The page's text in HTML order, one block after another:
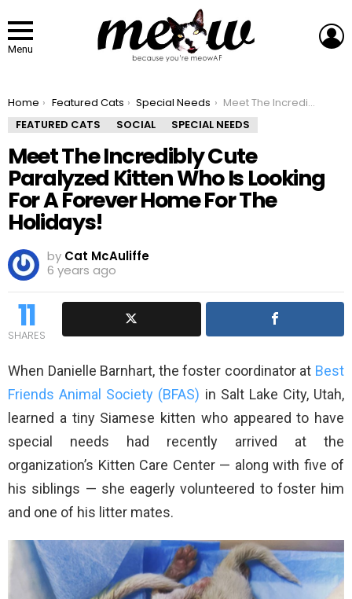
Menu
You are here:
Home Featured Cats Special Needs
Meet The Incredibly Cute Paralyzed Kitten Who Is Looking For A Forever Home For The Holidays!
FEATURED CATS
SOCIAL SPECIAL NEEDS
Meet The Incredibly Cute
Paralyzed Kitten Who Is Looking
For A Forever Home For The
Holidays!
by Cat McAuliffe
6 years ago
11
SHARES
When Danielle Barnhart, the foster coordinator at Best
Friends Animal Society (BFAS) in Salt Lake City, Utah,
learned a tiny Siamese kitten who appeared to have
special needs had recently arrived at the
organization’s Kitten Care Center — along with five of
his siblings — she eagerly volunteered to foster him
and one of his litter mates.